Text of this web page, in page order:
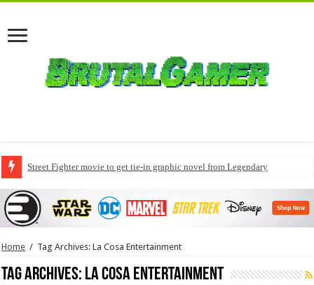
Street Fighter movie to get tie-in graphic novel from Legendary
Home / Tag Archives: La Cosa Entertainment
Tag Archives: La Cosa Entertainment